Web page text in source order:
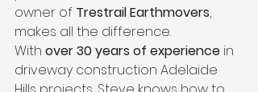
owner of Trestrail Earthmovers,
makes all the difference.
With over 30 years of experience in
driveway construction Adelaide